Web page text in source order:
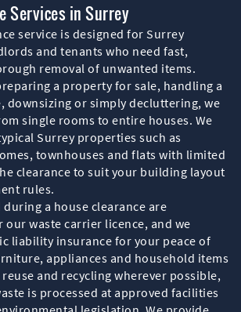
Services in Surrey
service is designed for Surrey
and tenants who need fast,
removal of unwanted items.
a property for sale, handling a
downsizing or simply decluttering, we
single rooms to entire houses. We
Surrey properties such as
townhouses and flats with limited
clearance to suit your building layout
rules.
a house clearance are
waste carrier licence, and we
liability insurance for your peace of
appliances and household items
and recycling wherever possible,
is processed at approved facilities